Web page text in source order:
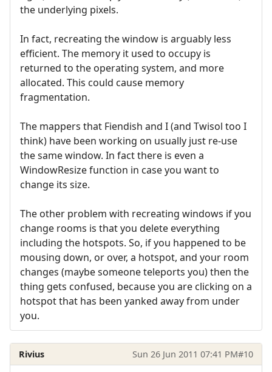
the underlying pixels.
In fact, recreating the window is arguably less
efficient. The memory it used to occupy is
returned to the operating system, and more
allocated. This could cause memory
fragmentation.
The mappers that Fiendish and I (and Twisol too I
think) have been working on usually just re-use
the same window. In fact there is even a
WindowResize function in case you want to
change its size.
The other problem with recreating windows if you
change rooms is that you delete everything
including the hotspots. So, if you happened to be
mousing down, or over, a hotspot, and your room
changes (maybe someone teleports you) then the
thing gets confused, because you are clicking on a
hotspot that has been yanked away from under
you.
Rivius Sun 26 Jun 2011 07:41 PM#10